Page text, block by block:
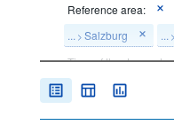
Reference area:
... > Salzburg ... >
Time of the day and
Time period: